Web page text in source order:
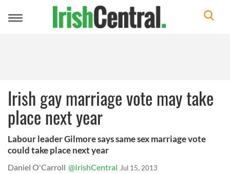
Toggle
Irish gay marriage vote may take
place next year
Labour leader Gilmore says same sex marriage vote
could take place next year
Daniel O'Carroll @IrishCentral Jul 15, 2013